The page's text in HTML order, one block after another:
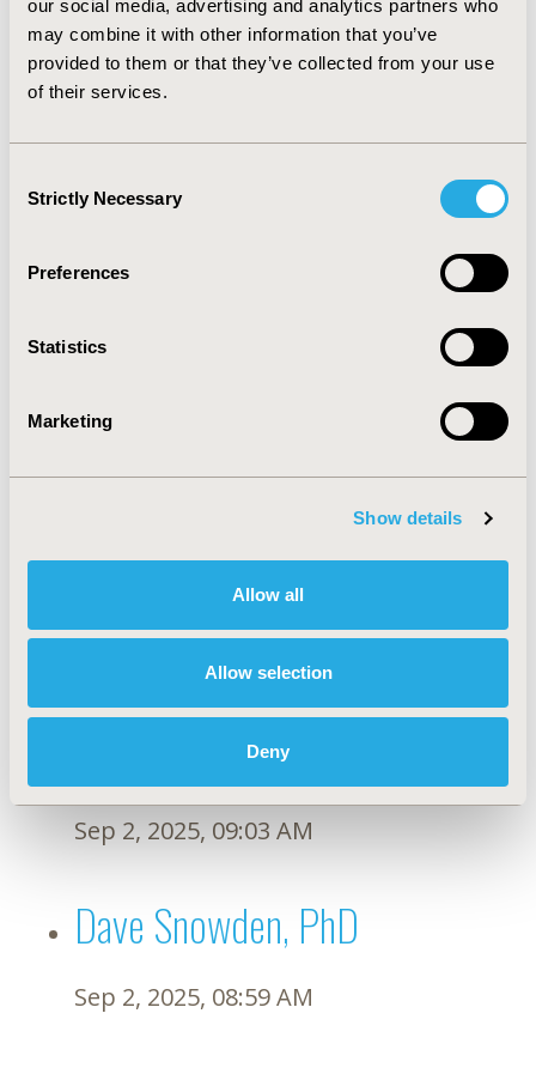
our social media, advertising and analytics partners who
may combine it with other information that you’ve
provided to them or that they’ve collected from your use
of their services.
Selection
Strictly Necessary
Preferences
Statistics
Marketing
Show details
Allow all
Allow selection
Deny
Michael Zaiac, MD, MBA
Richard Sullivan, MD, PhD
Manabu Akazawa, MPH, PhD
Francesco Pignatti, MD
Sep 9, 2025, 08:57 AM
Beate Wieseler, PhD
Sep 2, 2025, 09:03 AM
Dave Snowden, PhD
Sep 2, 2025, 08:59 AM